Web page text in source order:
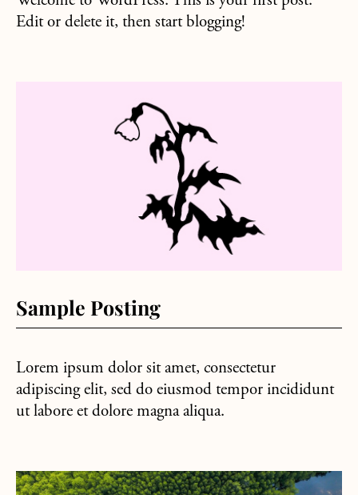
Edit or delete it, then start blogging!
Sample Posting
Lorem ipsum dolor sit amet, consectetur
adipiscing elit, sed do eiusmod tempor incididunt
ut labore et dolore magna aliqua.
about Sample Post #2